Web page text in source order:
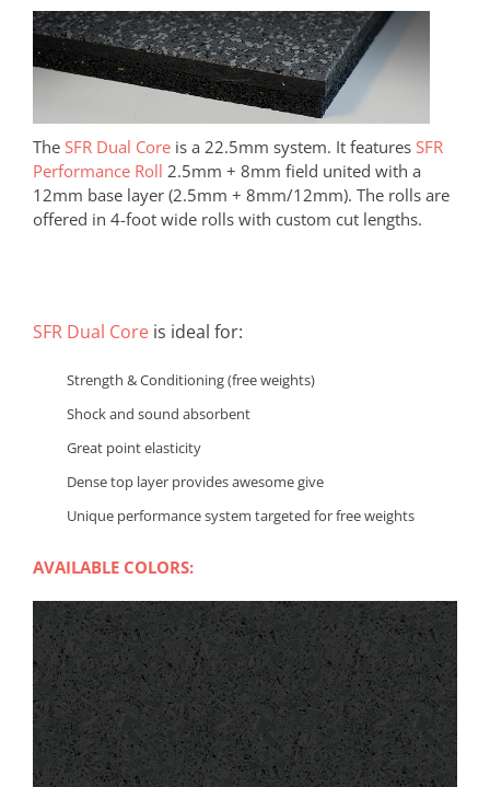
The SFR Dual Core is a 22.5mm system. It features SFR
Performance Roll 2.5mm + 8mm field united with a
12mm base layer (2.5mm + 8mm/12mm). The rolls are
offered in 4-foot wide rolls with custom cut lengths.
SFR Dual Core is ideal for:
Strength & Conditioning (free weights)
Shock and sound absorbent
Great point elasticity
Dense top layer provides awesome give
Unique performance system targeted for free weights
AVAILABLE COLORS: